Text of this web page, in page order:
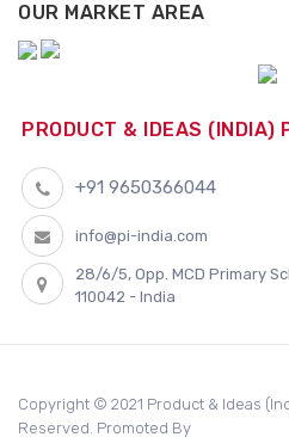
OUR MARKET AREA
PRODUCT & IDEAS (INDIA)
+91 9650366044
info@pi-india.com
28/6/5, Opp. MCD Primary
110042 - India
Copyright © 2021 Product & Ideas
Reserved. Promoted By